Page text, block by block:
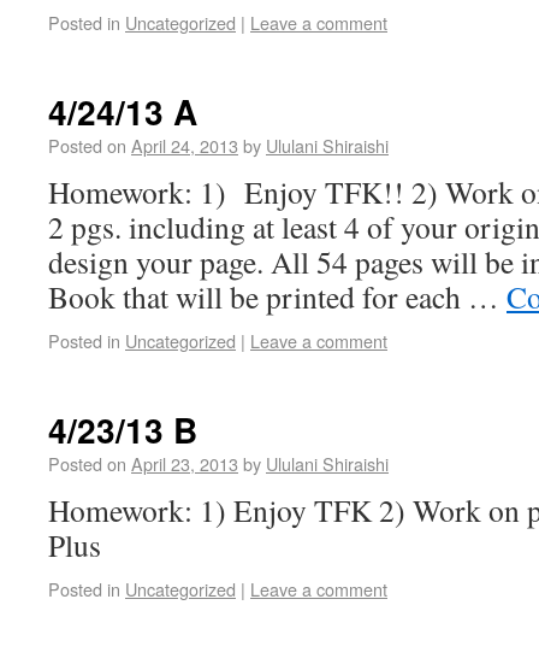
Posted in Uncategorized | Leave a comment
4/24/13 A
Posted on April 24, 2013 by Ululani Shiraishi
Homework: 1) Enjoy TFK!! 2) Work
2 pgs. including at least 4 of your
design your page. All 54 pages will be
Book that will be printed for each …
Posted in Uncategorized | Leave a comment
4/23/13 B
Posted on April 23, 2013 by Ululani Shiraishi
Homework: 1) Enjoy TFK 2) Work on
Plus
Posted in Uncategorized | Leave a comment